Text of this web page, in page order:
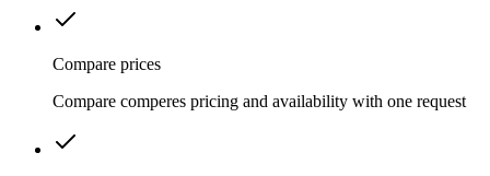
Compare prices
Compare comperes pricing and availability with one request